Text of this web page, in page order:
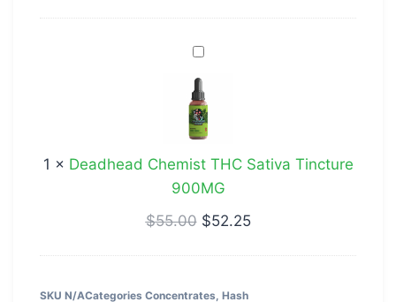
Deadhead
Chemist
THC
Sativa
900MG
1 × Deadhead Chemist THC Sativa Tincture
900MG
$55.00 $52.25
SKU N/ACategories Concentrates Hash